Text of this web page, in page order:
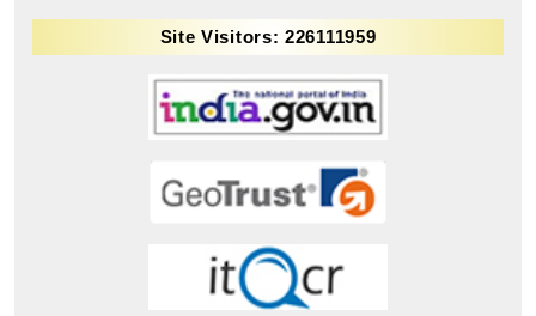
Site Visitors: 226111959